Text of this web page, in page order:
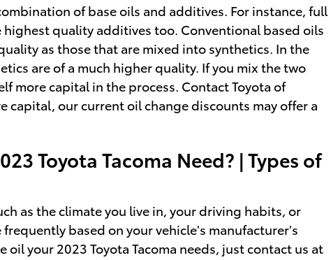
of base oils and additives. For instance, full
quality additives too. Conventional based oils
as those that are mixed into synthetics. In the
are of a much higher quality. If you mix the two
more capital in the process. Contact Toyota of
capital, our current oil change discounts may offer a
Toyota Tacoma Need? | Types of
as the climate you live in, your driving habits, or
based on your vehicle's manufacturer's
your 2023 Toyota Tacoma needs, just contact us at